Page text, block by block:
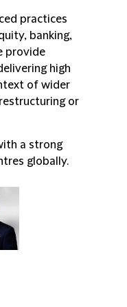
practices
banking,
provide
high
of wider
or
a strong
globally.